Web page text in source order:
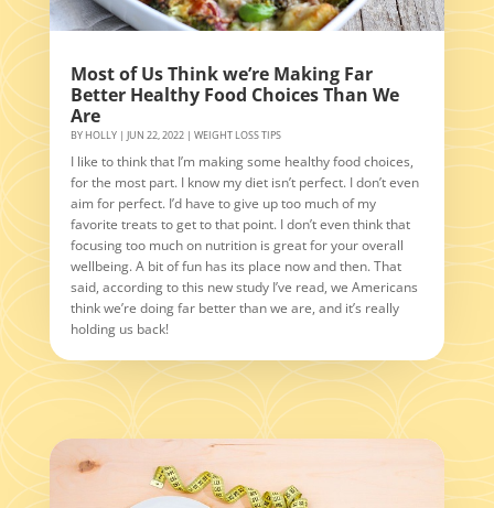
Most of Us Think we’re Making Far
Better Healthy Food Choices Than We
Are
BY HOLLY| JUN 22, 2022| WEIGHT LOSS TIPS
I like to think that I’m making some healthy food choices,
for the most part. I know my diet isn’t perfect. I don’t even
aim for perfect. I’d have to give up too much of my
favorite treats to get to that point. I don’t even think that
focusing too much on nutrition is great for your overall
wellbeing. A bit of fun has its place now and then. That
said, according to this new study I’ve read, we Americans
think we’re doing far better than we are, and it’s really
holding us back!